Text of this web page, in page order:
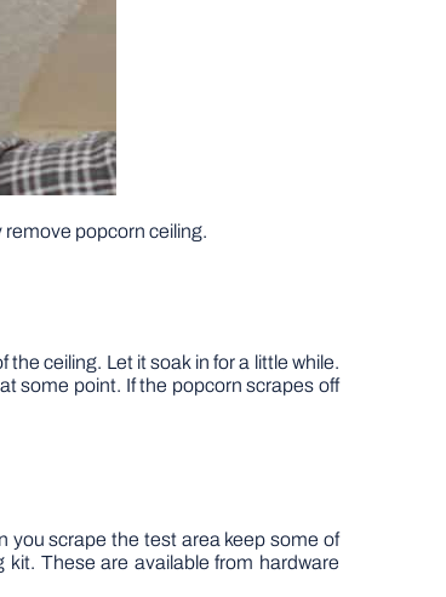
remove popcorn ceiling.
ceiling. Let it soak in for a little while.
some point. If the popcorn scrapes off
you scrape the test area keep some of
These are available from hardware